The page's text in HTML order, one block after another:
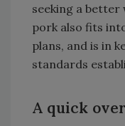
seeking a better
pork also fits
plans, and is in
standards
A quick